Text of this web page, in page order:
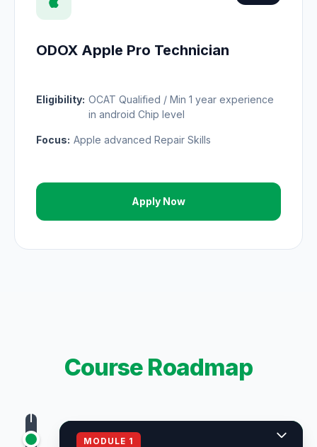
ODOX Apple Pro Technician
Eligibility: OCAT Qualified / Min 1 year experience
in android Chip level
Focus: Apple advanced Repair Skills
Apply Now
Course Roadmap
MODULE 1